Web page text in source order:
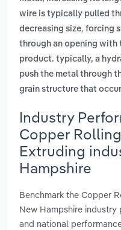
wire is typically pulled
decreasing size, forcing
through an opening with
product. typically, a
push the metal through
grain structure that
Industry
Copper
Extruding
Hampshire
Benchmark the Copper
New Hampshire
and national